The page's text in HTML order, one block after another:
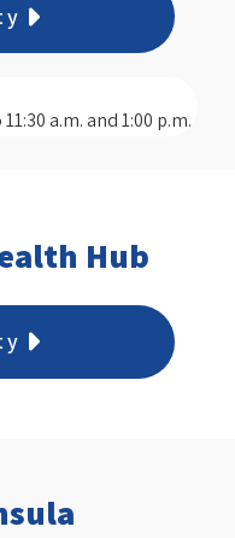
a.m. and 1:00 p.m.
Hub